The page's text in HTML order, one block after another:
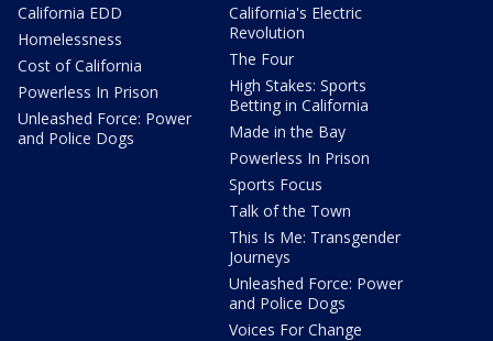
California EDD
Homelessness
Cost of California
Powerless In Prison
Unleashed Force: Power
and Police Dogs
California's Electric
Revolution
The Four
High Stakes: Sports
Betting in California
Made in the Bay
Powerless In Prison
Sports Focus
Talk of the Town
This Is Me: Transgender
Journeys
Unleashed Force: Power
and Police Dogs
Voices For Change